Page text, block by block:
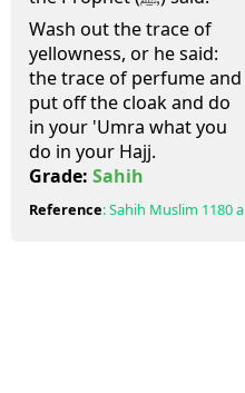
Wash out the trace of
yellowness, or he said:
the trace of perfume and
put off the cloak and do
in your 'Umra what you
do in your Hajj.
Grade: Sahih
Reference:Sahih Muslim 1180 a